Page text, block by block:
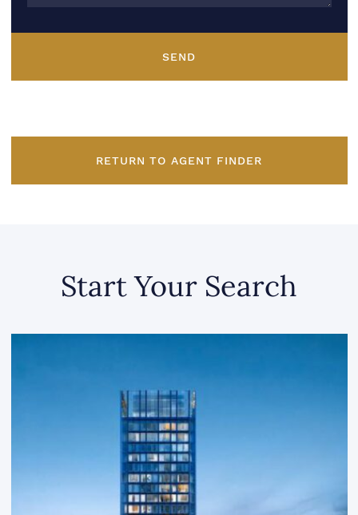
SEND
RETURN TO AGENT FINDER
Start Your Search